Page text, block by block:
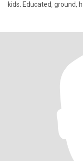
kids. Educated, ground,